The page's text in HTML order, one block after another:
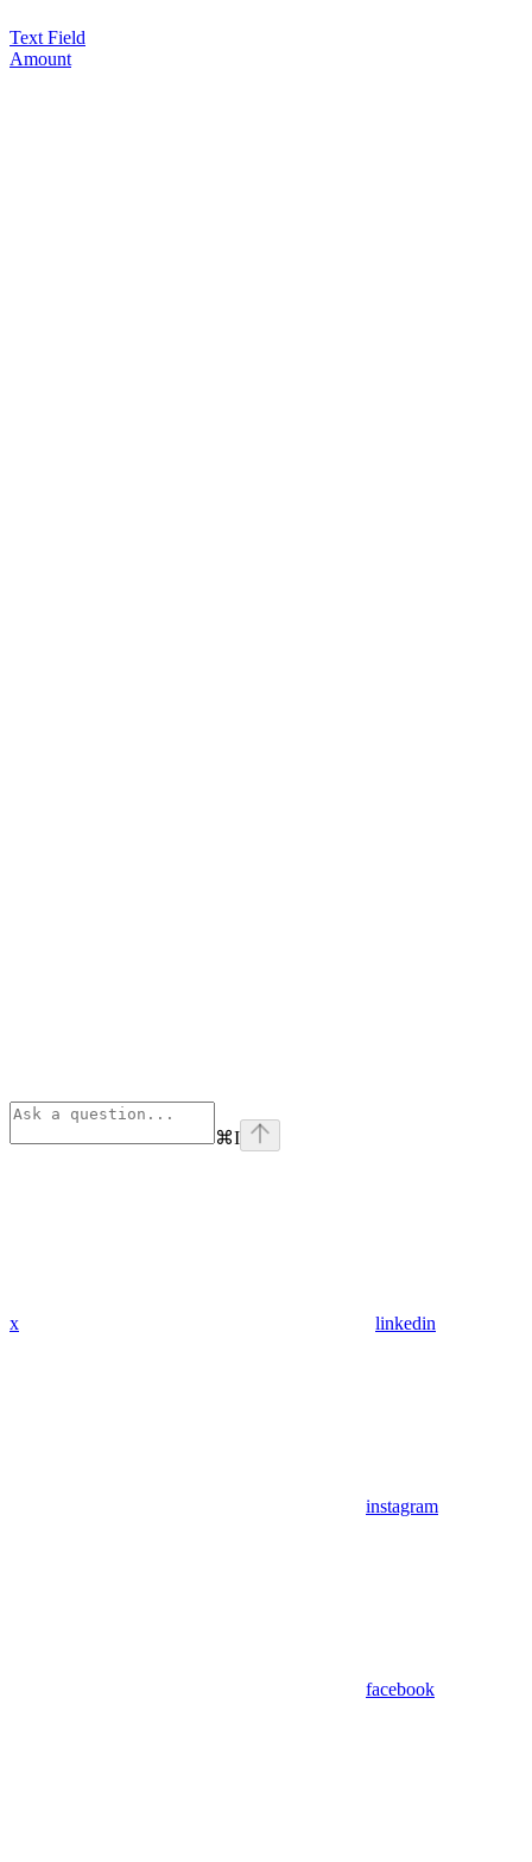
Text Field
Amount
⌘I
x linkedin
instagram
facebook